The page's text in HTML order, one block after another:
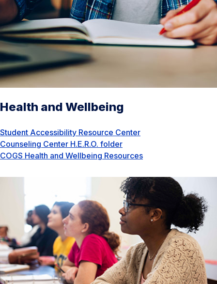
Health and Wellbeing
Student Accessibility Resource Center
Counseling Center H.E.R.O. folder
COGS Health and Wellbeing Resources